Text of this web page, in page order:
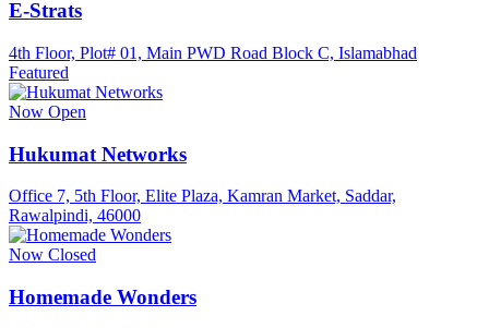
E-Strats
4th Floor, Plot# 01, Main PWD Road Block C, Islamabhad
Featured
Now Open
Hukumat Networks
Office 7, 5th Floor, Elite Plaza, Kamran Market, Saddar,
Rawalpindi, 46000
Now Closed
Homemade Wonders